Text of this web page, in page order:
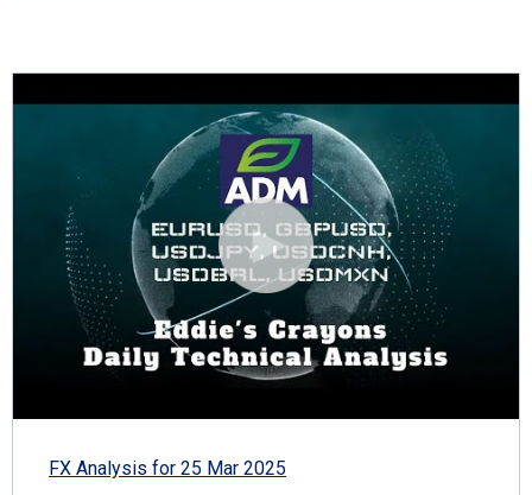
FX Analysis for 25 Mar 2025